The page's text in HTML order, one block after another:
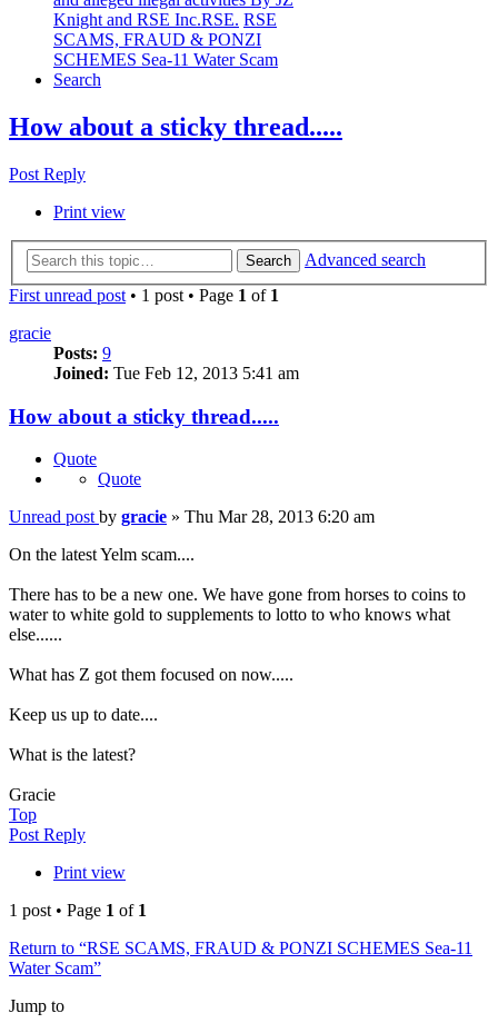
Knight and RSE Inc.RSE. RSE
SCAMS, FRAUD & PONZI
SCHEMES Sea-11 Water Scam
Search
How about a sticky thread.....
Post Reply
Print view
Search
Advanced search
First unread post • 1 post • Page 1 of 1
gracie
Posts: 9
Joined: Tue Feb 12, 2013 5:41 am
How about a sticky thread.....
Quote
Quote
Unread post by gracie » Thu Mar 28, 2013 6:20 am
On the latest Yelm scam....
There has to be a new one. We have gone from horses to coins to
water to white gold to supplements to lotto to who knows what
else......
What has Z got them focused on now.....
Keep us up to date....
What is the latest?
Gracie
Top
Post Reply
Print view
1 post • Page 1 of 1
Return to “RSE SCAMS, FRAUD & PONZI SCHEMES Sea-11
Water Scam”
Jump to